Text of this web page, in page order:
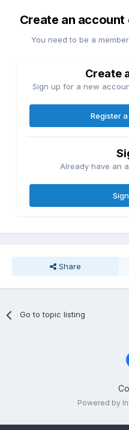
Create an
You need to be a
Create
Sign up for a new
Register
Already have an
Share
Go to topic listing
Powered by